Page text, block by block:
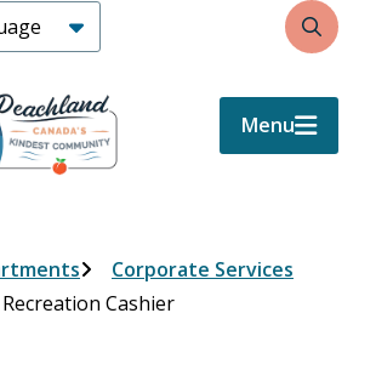
Search
Menu
Corporate Services
Recreation Cashier